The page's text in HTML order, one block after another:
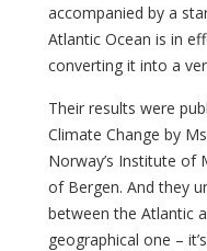
accompanied by a
Atlantic Ocean is in
converting it into a
Their results were
Climate Change by
Norway’s Institute of
of Bergen. And they
between the Atlantic
geographical one –